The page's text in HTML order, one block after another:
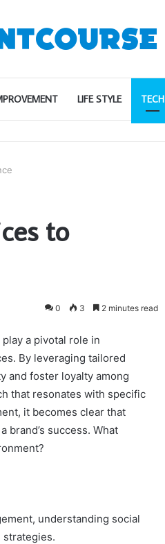
LIFE STYLE TECH
to
0 3 2 minutes read
a pivotal role in
By leveraging tailored
and foster loyalty among
that resonates with specific
it becomes clear that
brand’s success. What
understanding social
strategies.